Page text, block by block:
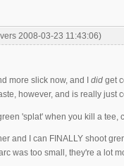
2008-03-23 11:43:06)
more slick now, and I did get
however, and is really just
'splat' when you kill a
and I can FINALLY shoot
was too small, they're a lot